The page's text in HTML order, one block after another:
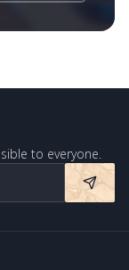
to everyone.